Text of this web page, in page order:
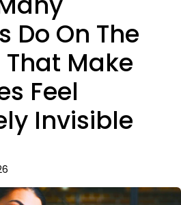
Do On The
Make
Feel
Invisible